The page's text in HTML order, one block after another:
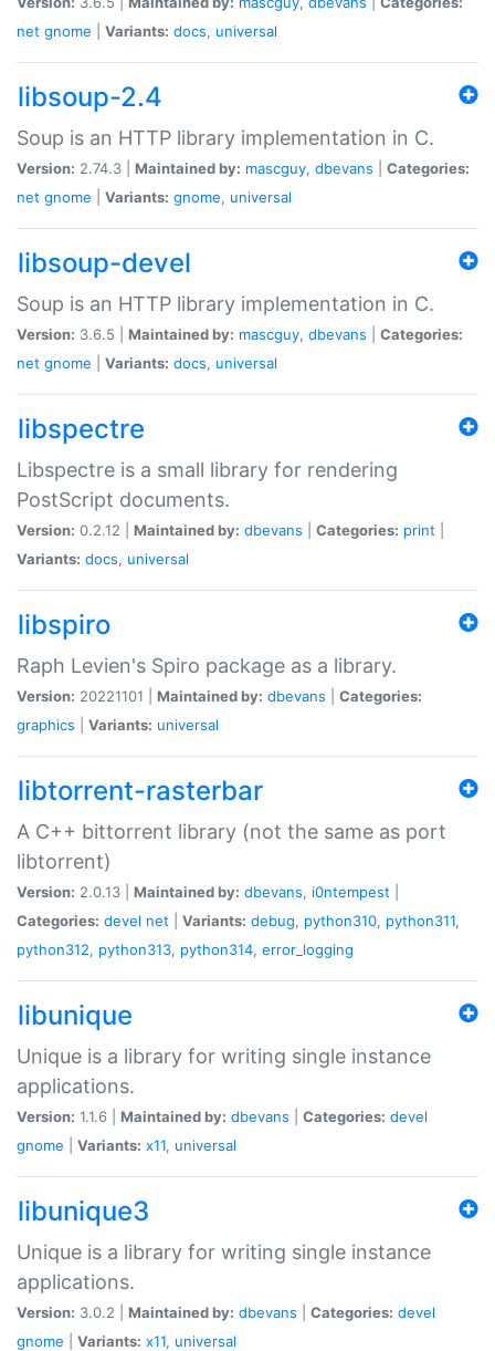
net gnome Variants: docs, universal
libsoup-2.4
Soup is an HTTP library implementation in C.
Version: 2.74.3 | Maintained by: mascguy, dbevans
Categories:
net gnome Variants: gnome, universal
libsoup-devel
Soup is an HTTP library implementation in C.
Version: 3.6.5 | Maintained by: mascguy, dbevans
Categories:
net gnome Variants: docs, universal
libspectre
Libspectre is a small library for rendering
PostScript documents.
Version: 0.2.12 | Maintained by: dbevans Categories: print
Variants: docs, universal
libspiro
Raph Levien's Spiro package as a library.
Version: 20221101 | Maintained by: dbevans
Categories:
graphics
Variants: universal
libtorrent-rasterbar
A C++ bittorrent library (not the same as port
libtorrent)
Version: 2.0.13 | Maintained by: dbevans, i0ntempest
Categories: devel net Variants: debug, python310, python311,
python312, python313, python314, error_logging
libunique
Unique is a library for writing single instance
applications.
Version: 1.1.6 | Maintained by: dbevans Categories: devel
gnome
Variants: x11, universal
libunique3
Unique is a library for writing single instance
applications.
Version: 3.0.2 | Maintained by: dbevans Categories: devel
gnome
Variants: x11, universal